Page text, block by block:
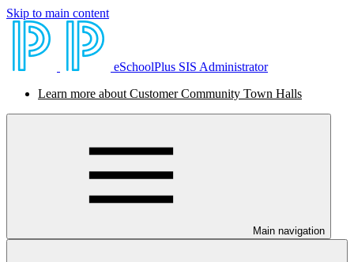
Skip to main content
eSchoolPlus SIS Administrator
Learn more about Customer Community Town Halls
Main navigation